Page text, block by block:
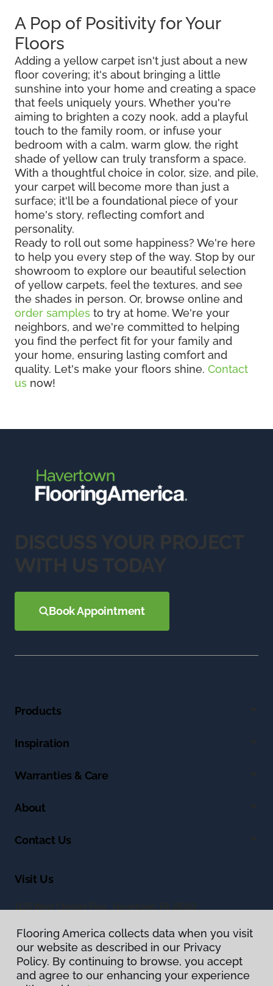
A Pop of Positivity for Your
Floors
Adding a yellow carpet isn't just about a new
floor covering; it's about bringing a little
sunshine into your home and creating a space
that feels uniquely yours. Whether you're
aiming to brighten a cozy nook, add a playful
touch to the family room, or infuse your
bedroom with a calm, warm glow, the right
shade of yellow can truly transform a space.
With a thoughtful choice in color, size, and pile,
your carpet will become more than just a
surface; it'll be a foundational piece of your
home's story, reflecting comfort and
personality.
Ready to roll out some happiness? We're here
to help you every step of the way. Stop by our
showroom to explore our beautiful selection
of yellow carpets, feel the textures, and see
the shades in person. Or, browse online and
order samples to try at home. We're your
neighbors, and we're committed to helping
you find the perfect fit for your family and
your home, ensuring lasting comfort and
quality. Let's make your floors shine. Contact
us now!
DISCUSS YOUR PROJECT
WITH US TODAY
Book Appointment
Products
Inspiration
Warranties & Care
About
Contact Us
Visit Us
1125 West Chester Pike, Havertown, PA 19083
Flooring America collects data when you visit
our website as described in our Privacy
Policy. By continuing to browse, you accept
and agree to our enhancing your experience